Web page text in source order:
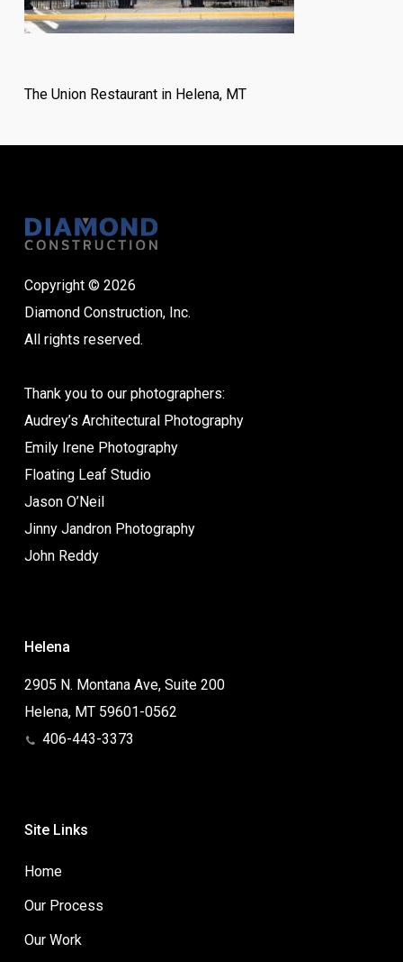
The Union Restaurant in Helena, MT
Copyright © 2026
Diamond Construction, Inc.
All rights reserved.
Thank you to our photographers:
Audrey’s Architectural Photography
Emily Irene Photography
Floating Leaf Studio
Jason O’Neil
Jinny Jandron Photography
John Reddy
Helena
2905 N. Montana Ave, Suite 200
Helena, MT 59601-0562
406-443-3373
Site Links
Home
Our Process
Our Work